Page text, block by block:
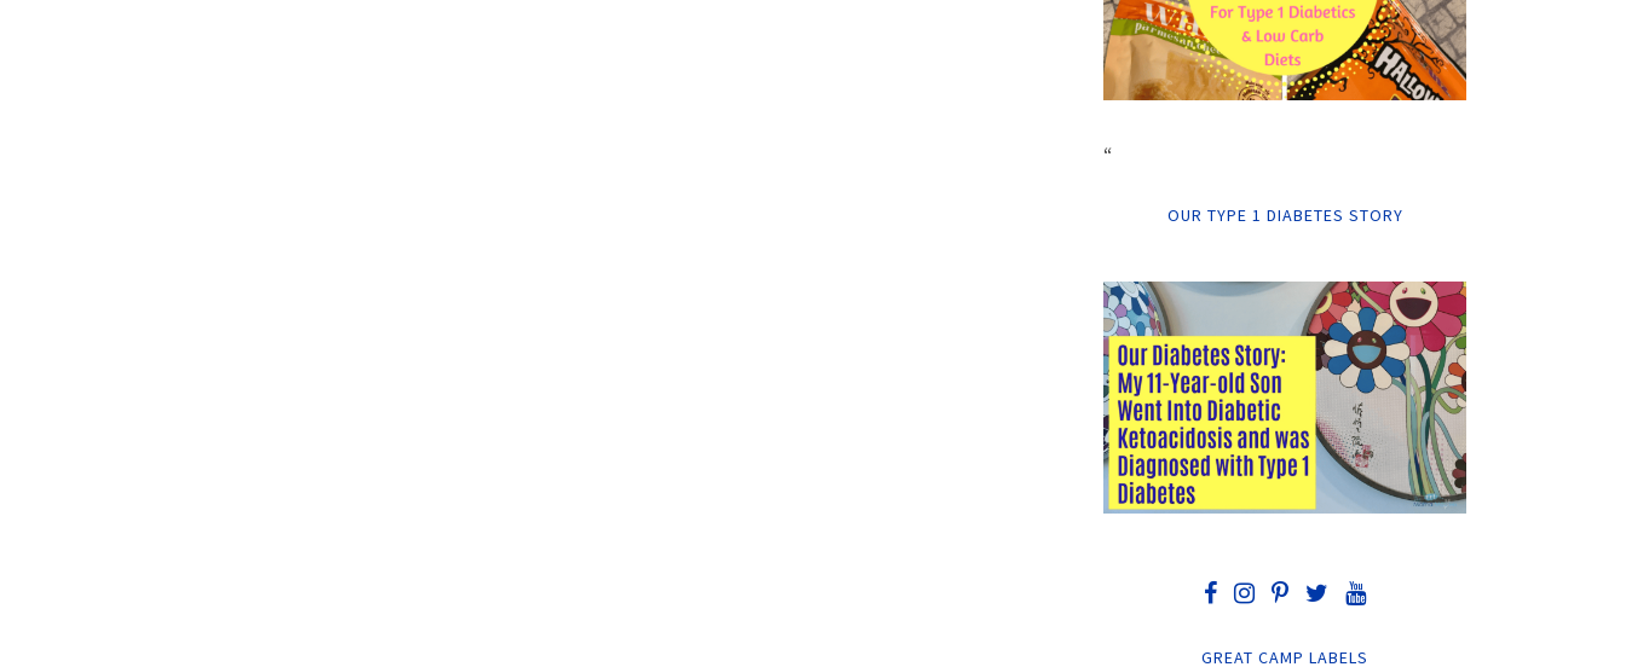
“
OUR TYPE 1 DIABETES STORY
GREAT CAMP LABELS